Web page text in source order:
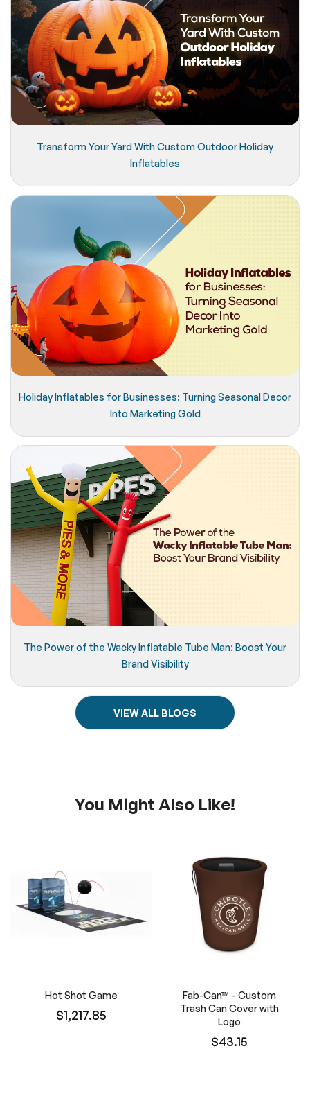
Transform Your Yard With Custom Outdoor Holiday
Inflatables
Holiday Inflatables for Businesses: Turning Seasonal Decor
Into Marketing Gold
The Power of the Wacky Inflatable Tube Man: Boost Your
Brand Visibility
VIEW ALL BLOGS
You Might Also Like!
Hot Shot Game
$1,217.85
Fab-Can™ - Custom
Trash Can Cover with
Logo
$43.15